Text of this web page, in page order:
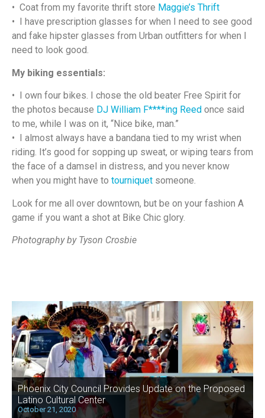
• Coat from my favorite thrift store Maggie’s Thrift
• I have prescription glasses for when I need to see good
and fake hipster glasses from Urban outfitters for when I
need to look good.
My biking essentials:
• I own four bikes. I chose the old beater Free Spirit for
the photos because DJ William F****ing Reed once said
to me, while I was on it, “Nice bike, man.”
• I almost always have a bandana tied to my wrist when
riding. It’s good for sopping up sweat, or wiping tears from
the face of a damsel in distress, and you never know
when you might have to tourniquet someone.
Look for me all over downtown, but be on your fashion A
game if you want a shot at Bike Chic glory.
Photography by Tyson Crosbie
Phoenix City Council Provides Update on the Proposed
Latino Cultural Center
October 21, 2020